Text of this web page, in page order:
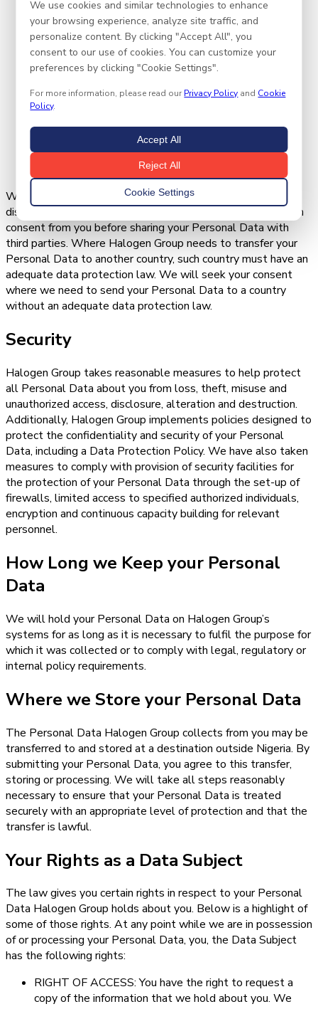
Personal Data.
We may also share aggregated or de-identified or
anonymized information, which cannot reasonably be
used to identify you.
We require that these parties agree to process such
Personal Data based on our instructions and in
compliance with the Nigeria Data Protection Act and
measures. When they no longer need your Personal
Data to fulfil this service, they will dispose of the
details in line with the NDPA and NDPA GAID.
When Halogen Group does not have a lawful basis for
disclosure of your Personal Data, Halogen Group will obtain
consent from you before sharing your Personal Data with
third parties. Where Halogen Group needs to transfer your
Personal Data to another country, such country must have an
adequate data protection law. We will seek your consent
where we need to send your Personal Data to a country
without an adequate data protection law.
Security
Halogen Group takes reasonable measures to help protect
all Personal Data about you from loss, theft, misuse and
unauthorized access, disclosure, alteration and destruction.
Additionally, Halogen Group implements policies designed to
protect the confidentiality and security of your Personal
Data, including a Data Protection Policy. We have also taken
measures to comply with provision of security facilities for
the protection of your Personal Data through the set-up of
firewalls, limited access to specified authorized individuals,
encryption and continuous capacity building for relevant
personnel.
How Long we Keep your Personal
Data
We will hold your Personal Data on Halogen Group’s
systems for as long as it is necessary to fulfil the purpose for
which it was collected or to comply with legal, regulatory or
internal policy requirements.
Where we Store your Personal Data
The Personal Data Halogen Group collects from you may be
transferred to and stored at a destination outside Nigeria. By
submitting your Personal Data, you agree to this transfer,
storing or processing. We will take all steps reasonably
necessary to ensure that your Personal Data is treated
securely with an appropriate level of protection and that the
transfer is lawful.
Your Rights as a Data Subject
The law gives you certain rights in respect to your Personal
Data Halogen Group holds about you. Below is a highlight of
some of those rights. At any point while we are in possession
of or processing your Personal Data, you, the Data Subject
has the following rights:
RIGHT OF ACCESS: You have the right to request a
copy of the information that we hold about you. We
We use cookies and similar technologies to enhance
your browsing experience, analyze site traffic, and
personalize content. By clicking "Accept All", you
consent to our use of cookies. You can customize your
preferences by clicking "Cookie Settings".
For more information, please read our Privacy Policy and Cookie
Policy.
Accept All
Reject All
Cookie Settings